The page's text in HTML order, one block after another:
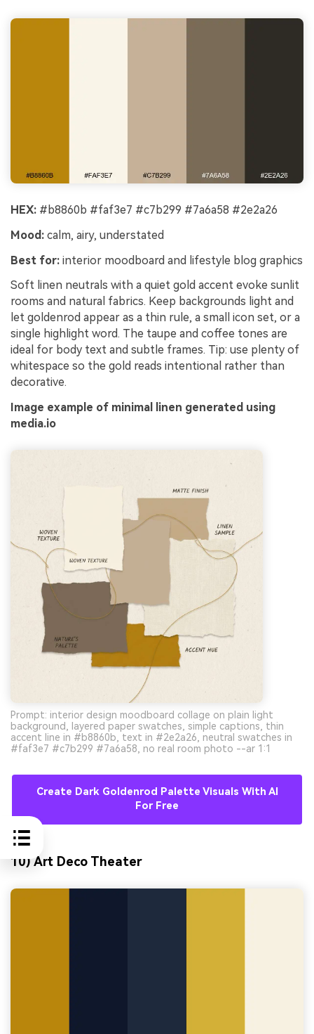
HEX: #b8860b #faf3e7 #c7b299 #7a6a58 #2e2a26
Mood: calm, airy, understated
Best for: interior moodboard and lifestyle blog graphics
Soft linen neutrals with a quiet gold accent evoke sunlit
rooms and natural fabrics. Keep backgrounds light and
let goldenrod appear as a thin rule, a small icon set, or a
single highlight word. The taupe and coffee tones are
ideal for body text and subtle frames. Tip: use plenty of
whitespace so the gold reads intentional rather than
decorative.
Image example of minimal linen generated using
media.io
Prompt: interior design moodboard collage on plain light
background, layered paper swatches, simple captions, thin
accent line in #b8860b, text in #2e2a26, neutral swatches in
#faf3e7 #c7b299 #7a6a58, no real room photo --ar 1:1
Create Dark Goldenrod Palette Visuals With AI
For Free
10) Art Deco Theater